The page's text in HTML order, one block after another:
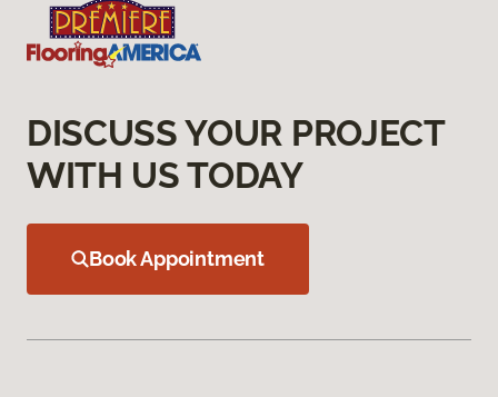
DISCUSS YOUR PROJECT
WITH US TODAY
Book Appointment